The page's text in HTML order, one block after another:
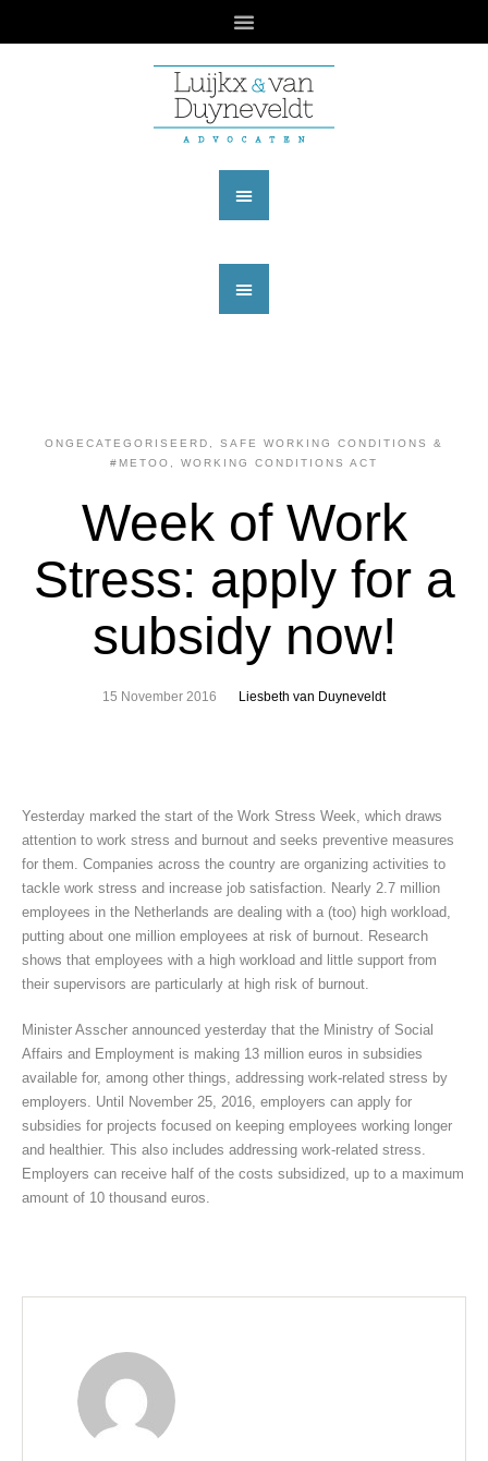
ONGECATEGORISEERD
SAFE WORKING CONDITIONS &
#METOO
WORKING CONDITIONS ACT
Week of Work
Stress: apply for a
subsidy now!
15 November 2016 Liesbeth van Duyneveldt
Yesterday marked the start of the Work Stress Week, which draws
attention to work stress and burnout and seeks preventive measures
for them. Companies across the country are organizing activities to
tackle work stress and increase job satisfaction. Nearly 2.7 million
employees in the Netherlands are dealing with a (too) high workload,
putting about one million employees at risk of burnout. Research
shows that employees with a high workload and little support from
their supervisors are particularly at high risk of burnout.
Minister Asscher announced yesterday that the Ministry of Social
Affairs and Employment is making 13 million euros in subsidies
available for, among other things, addressing work-related stress by
employers. Until November 25, 2016, employers can apply for
subsidies for projects focused on keeping employees working longer
and healthier. This also includes addressing work-related stress.
Employers can receive half of the costs subsidized, up to a maximum
amount of 10 thousand euros.